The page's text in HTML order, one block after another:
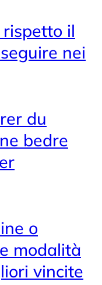
il
nei
du
bedre
o
modalità
vincite